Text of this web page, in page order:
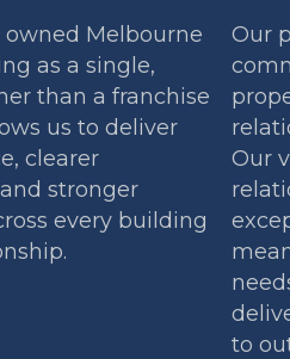
owned Melbourne
as a single,
than a franchise
us to deliver
clearer
stronger
every building
Our
Our
to